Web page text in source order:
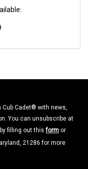
Cub Cadet® with news,
You can unsubscribe at
filling out thisform or
21286 for more